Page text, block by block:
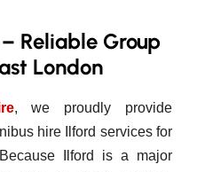
Reliable Group
London
, we proudly provide
hire Ilford services for
Ilford is a major